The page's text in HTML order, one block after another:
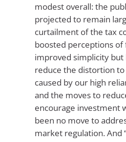
modest overall: the
projected to remain
curtailment of the tax
boosted perceptions of
improved simplicity
reduce the distortion
caused by our high
and the moves to
encourage investment
been no move to
market regulation. And